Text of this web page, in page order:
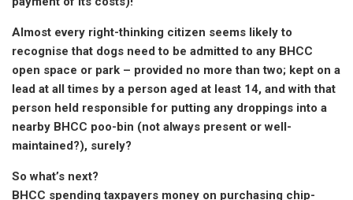
Almost every right-thinking citizen seems likely to
recognise that dogs need to be admitted to any BHCC
open space or park – provided no more than two; kept on a
lead at all times by a person aged at least 14, and with that
person held responsible for putting any droppings into a
nearby BHCC poo-bin (not always present or well-
maintained?), surely?
So what’s next?
BHCC spending taxpayers money on purchasing chip-